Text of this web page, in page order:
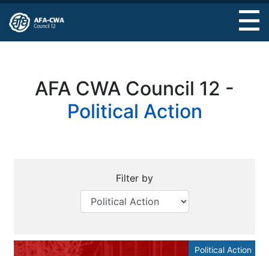
Skip
to
main
AFA CWA Council 12 -
Political Action
Filter by
Political Action